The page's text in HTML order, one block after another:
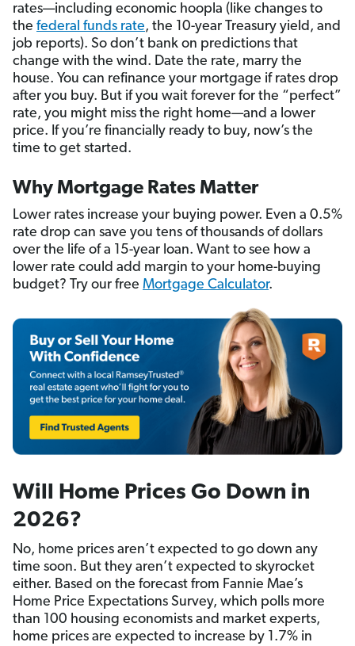
rates—including economic hoopla (like changes to
the federal funds rate, the 10-year Treasury yield, and
job reports). So don’t bank on predictions that
change with the wind. Date the rate, marry the
house. You can refinance your mortgage if rates drop
after you buy. But if you wait forever for the “perfect”
rate, you might miss the right home—and a lower
price. If you’re financially ready to buy, now’s the
time to get started.
Why Mortgage Rates Matter
Lower rates increase your buying power. Even a 0.5%
rate drop can save you tens of thousands of dollars
over the life of a 15-year loan. Want to see how a
lower rate could add margin to your home-buying
budget? Try our free Mortgage Calculator.
Will Home Prices Go Down in
2026?
No, home prices aren’t expected to go down any
time soon. But they aren’t expected to skyrocket
either. Based on the forecast from Fannie Mae’s
Home Price Expectations Survey, which polls more
than 100 housing economists and market experts,
home prices are expected to increase by 1.7% in